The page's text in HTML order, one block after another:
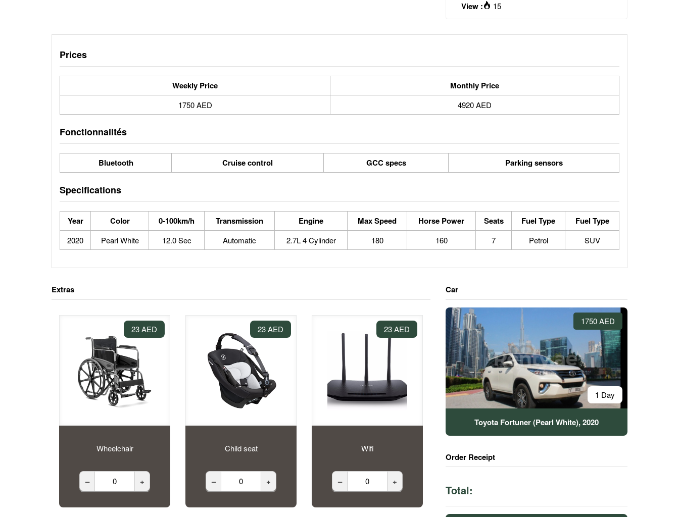
View : 15
Prices
Weekly Price Monthly Price
1750 AED 4920 AED
Fonctionnalités
Bluetooth Cruise control GCC specs Parking sensors
Specifications
Year Color 0-100km/h Transmission Engine Max Speed Horse Power Seats Fuel Type Fuel Type
2020 Pearl White 12.0 Sec Automatic 2.7L 4 Cylinder 180 160 7 Petrol SUV
Extras
23 AED
Wheelchair
– +
23 AED
Child seat
– +
23 AED
Wifi
– +
Car
1750 AED
1 Day
Toyota Fortuner (Pearl White), 2020
Order Receipt
Total: